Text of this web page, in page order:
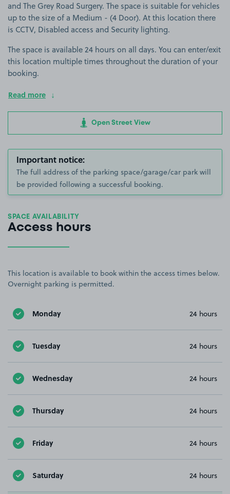
and The Grey Road Surgery. The space is suitable for vehicles
up to the size of a Medium - (4 Door). At this location there
is CCTV, Disabled access and Security lighting.
The space is available 24 hours on all days. You can enter/exit
this location multiple times throughout the duration of your
booking.
Read more
Open Street View
Important notice:
The full address of the parking space/garage/car park will
be provided following a successful booking.
SPACE AVAILABILITY
Access hours
This location is available to book within the access times below.
Overnight parking is permitted.
Monday 24 hours
Tuesday 24 hours
Wednesday 24 hours
Thursday 24 hours
Friday 24 hours
Saturday 24 hours